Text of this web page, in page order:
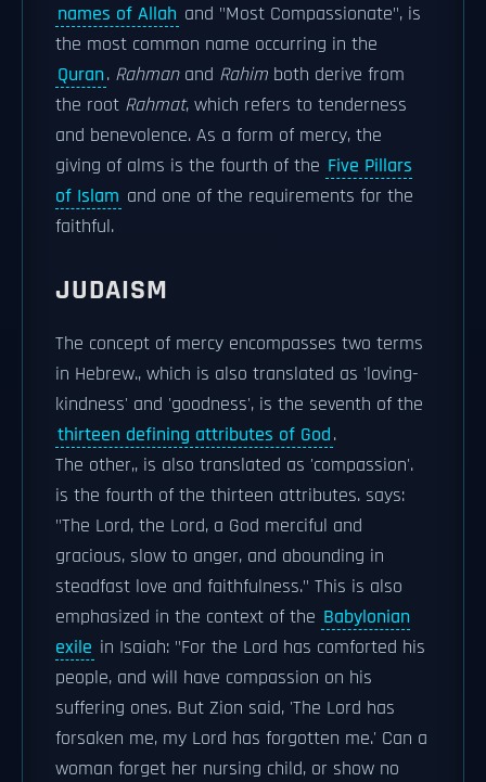
names of Allah and "Most Compassionate", is
the most common name occurring in the
Quran. Rahmanand Rahim both derive from
the root Rahmat, which refers to tenderness
and benevolence. As a form of mercy, the
giving of alms is the fourth of the Five Pillars
of Islam and one of the requirements for the
faithful.
JUDAISM
The concept of mercy encompasses two terms
in Hebrew., which is also translated as 'loving-
kindness' and 'goodness', is the seventh of the
thirteen defining attributes of God.
The other,, is also translated as 'compassion'.
is the fourth of the thirteen attributes. says:
"The Lord, the Lord, a God merciful and
gracious, slow to anger, and abounding in
steadfast love and faithfulness." This is also
emphasized in the context of the Babylonian
exile in Isaiah: "For the Lord has comforted his
people, and will have compassion on his
suffering ones. But Zion said, 'The Lord has
forsaken me, my Lord has forgotten me.' Can a
woman forget her nursing child, or show no